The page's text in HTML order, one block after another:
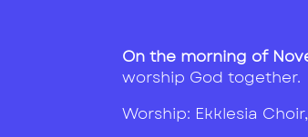
On the morning of
worship God together.
Worship: Ekklesia